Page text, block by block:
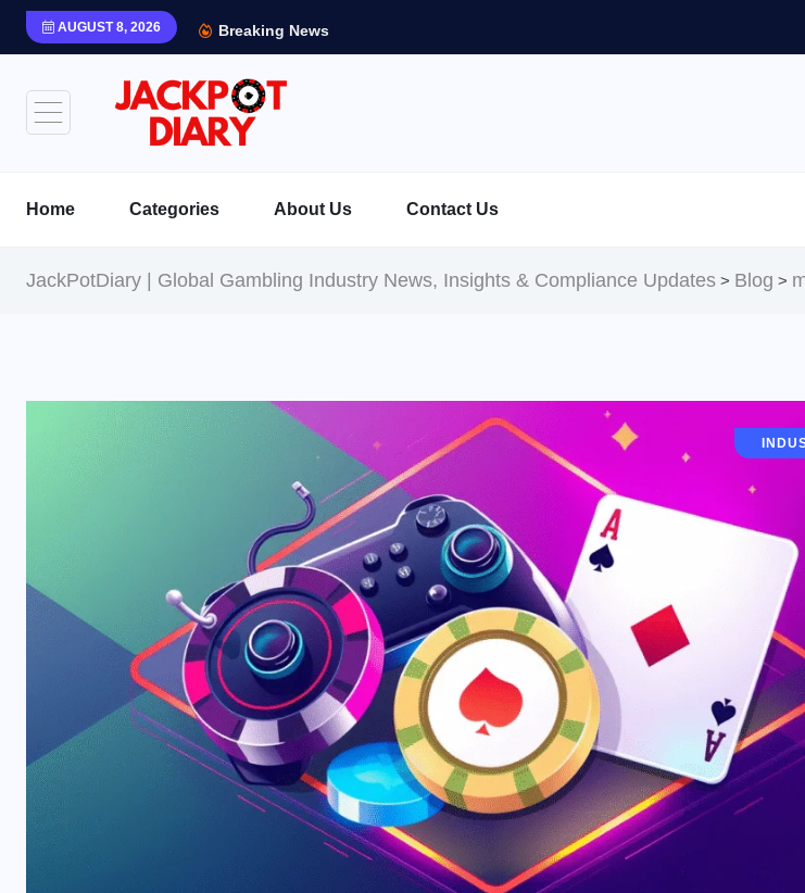
AUGUST 8, 2026 Breaking News
Home Categories About Us Contact Us
JackPotDiary | Global Gambling Industry News, Insights & Compliance Updates > Blog >